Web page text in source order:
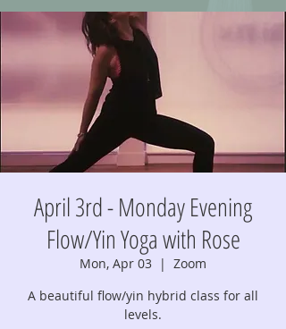
April 3rd - Monday Evening
Flow/Yin Yoga with Rose
Mon, Apr 03
  |
Zoom
A beautiful flow/yin hybrid class for all
levels.